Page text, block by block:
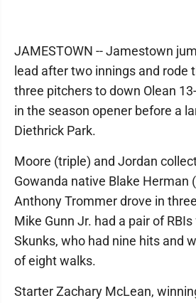
JAMESTOWN -- Jamestown
lead after two innings and rode
three pitchers to down Olean
in the season opener before a
Diethrick Park.
Moore (triple) and Jordan
Gowanda native Blake Herman
Anthony Trommer drove in
Mike Gunn Jr. had a pair of
Skunks, who had nine hits and
of eight walks.
Starter Zachary McLean,